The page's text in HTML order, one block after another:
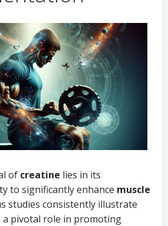
of creatine lies in its
to significantly enhance muscle
studies consistently illustrate
a pivotal role in promoting